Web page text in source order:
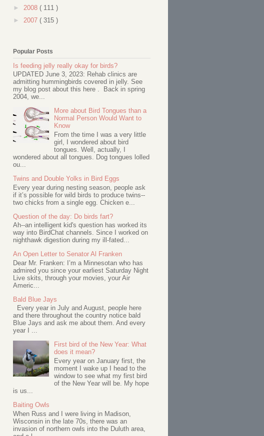
► 2008 ( 111 )
► 2007 ( 315 )
Popular Posts
Is feeding jelly really okay for birds?
UPDATED June 3, 2023: Rehab clinics are
admitting hummingbirds covered in jelly. See
my blog post about this here . Back in spring
2004, we...
More about Bird Tongues than a
Normal Person Would Want to
Know
From the time I was a very little
girl, I wondered about bird
tongues. Well, actually, I
wondered about all tongues. Dog tongues lolled
ou...
Twins and Double Yolks in Bird Eggs
Every year during nesting season, people ask
if it’s possible for wild birds to produce twins--
two chicks from a single egg. Chicken e...
Question of the day: Do birds fart?
Ah--an intelligent kid's question has worked its
way into BirdChat channels. Since I worked on
nighthawk digestion during my ill-fated...
An Open Letter to Senator Al Franken
Dear Mr. Franken: I’m a Minnesotan who has
admired you since your earliest Saturday Night
Live skits, through your movies, your Air
Americ...
Bald Blue Jays
Every year in July and August, people here
and there throughout the country notice bald
Blue Jays and ask me about them. And every
year I ...
First bird of the New Year: What
does it mean?
Every year on January first, the
moment I wake up I head to the
window to see what my first bird
of the New Year will be. My hope
is us...
Baiting Owls
When Russ and I were living in Madison,
Wisconsin in the late 70s, there was an
invasion of northern owls into the Duluth area,